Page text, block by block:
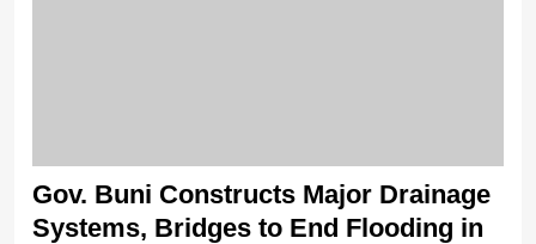
Gov. Buni Constructs Major Drainage
Systems, Bridges to End Flooding in